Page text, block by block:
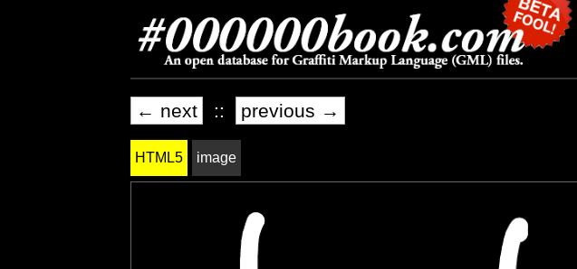
← next :: previous →
HTML5 image